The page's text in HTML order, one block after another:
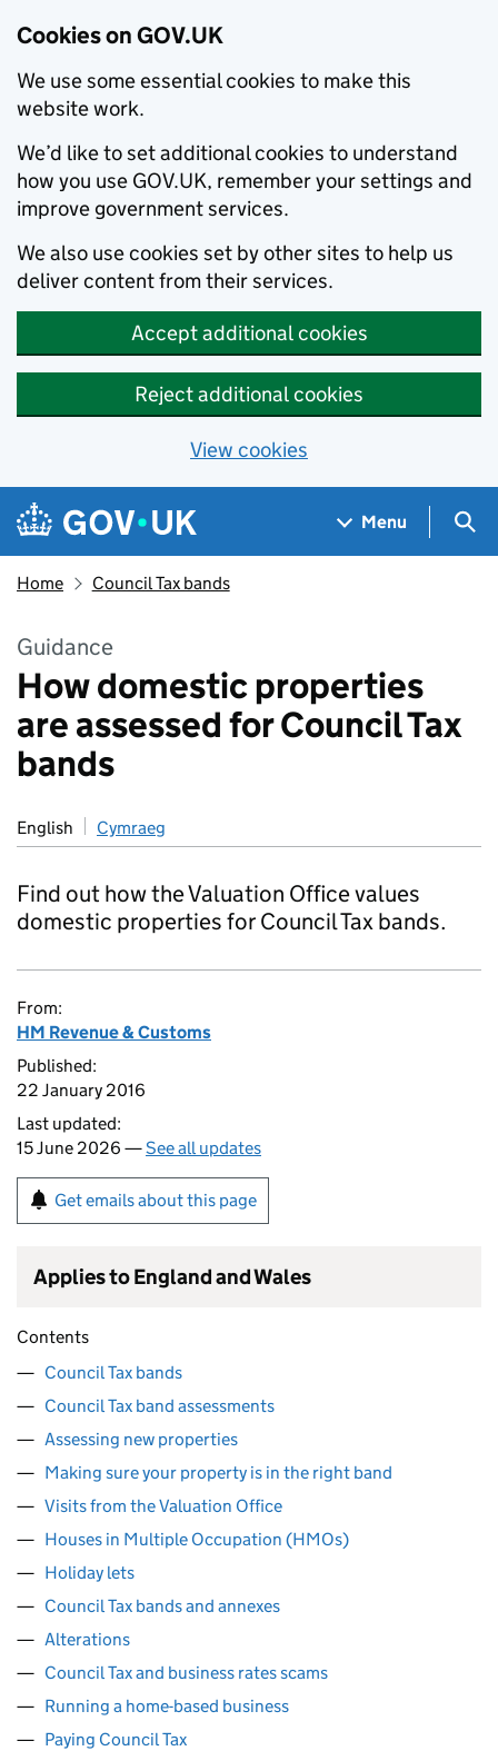
Cookies on GOV.UK
We use some essential cookies to make this
website work.
We’d like to set additional cookies to understand
how you use GOV.UK, remember your settings and
improve government services.
We also use cookies set by other sites to help us
deliver content from their services.
Accept additional cookies
Reject additional cookies
View cookies
Skip to main content
Navigation menu
Menu
Home Council Tax bands
Guidance
How domestic properties
are assessed for Council Tax
bands
English Cymraeg
Find out how the Valuation Office values
domestic properties for Council Tax bands.
From:
HM Revenue & Customs
Published:
22 January 2016
Last updated:
15 June 2026 —See all updates
Get emails about this page
Applies to England and Wales
Contents
Council Tax bands
Council Tax band assessments
Assessing new properties
Making sure your property is in the right band
Visits from the Valuation Office
Houses in Multiple Occupation (HMOs)
Holiday lets
Council Tax bands and annexes
Alterations
Council Tax and business rates scams
Running a home-based business
Paying Council Tax